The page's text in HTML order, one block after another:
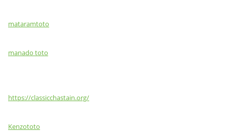
mataramtoto
manado toto
https://classicchastain.org/
Kenzototo